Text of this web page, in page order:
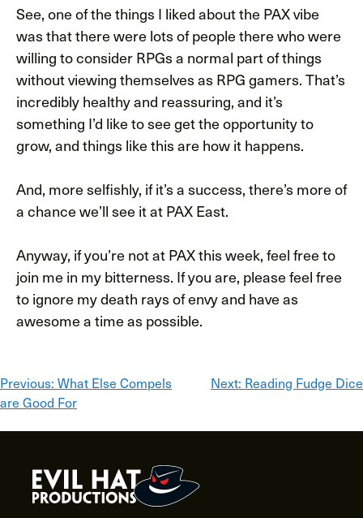
See, one of the things I liked about the PAX vibe
was that there were lots of people there who were
willing to consider RPGs a normal part of things
without viewing themselves as RPG gamers. That’s
incredibly healthy and reassuring, and it’s
something I’d like to see get the opportunity to
grow, and things like this are how it happens.
And, more selfishly, if it’s a success, there’s more of
a chance we’ll see it at PAX East.
Anyway, if you’re not at PAX this week, feel free to
join me in my bitterness. If you are, please feel free
to ignore my death rays of envy and have as
awesome a time as possible.
Post
navigation
Previous: What Else Compels
are Good For
Next: Reading Fudge Dice